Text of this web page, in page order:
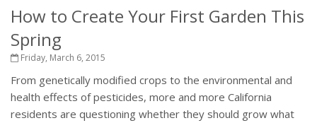
How to Create Your First Garden This
Spring
Friday, March 6, 2015
From genetically modified crops to the environmental and
health effects of pesticides, more and more California
residents are questioning whether they should grow what